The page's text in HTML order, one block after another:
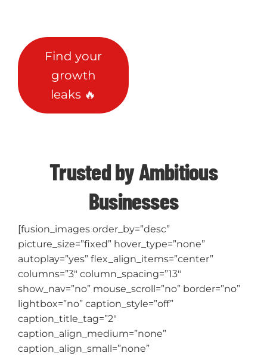
Find your
growth
leaks 🔥
Trusted by Ambitious
Businesses
[fusion_images order_by=”desc”
picture_size=”fixed” hover_type=”none”
autoplay=”yes” flex_align_items=”center”
columns=”3″ column_spacing=”13″
show_nav=”no” mouse_scroll=”no” border=”no”
lightbox=”no” caption_style=”off”
caption_title_tag=”2″
caption_align_medium=”none”
caption_align_small=”none”